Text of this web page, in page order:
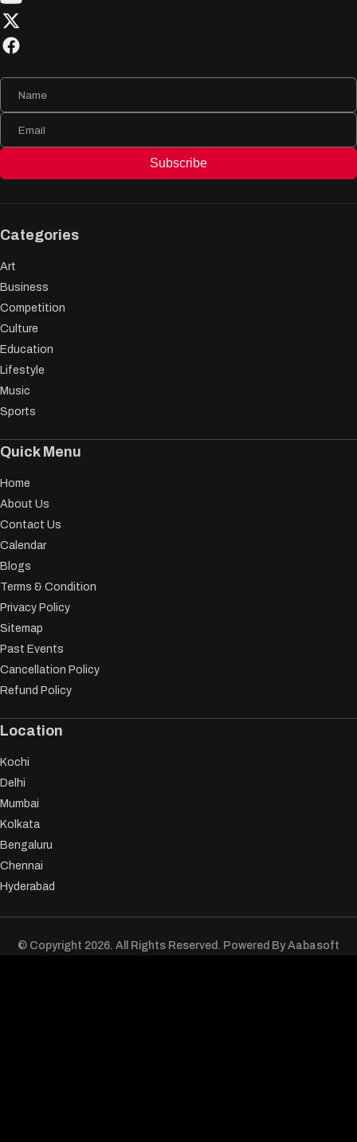
Subscribe
Categories
Art
Business
Competition
Culture
Education
Lifestyle
Music
Sports
Quick Menu
Home
About Us
Contact Us
Calendar
Blogs
Terms & Condition
Privacy Policy
Sitemap
Past Events
Cancellation Policy
Refund Policy
Location
Kochi
Delhi
Mumbai
Kolkata
Bengaluru
Chennai
Hyderabad
© Copyright 2026. All Rights Reserved. Powered ByAabasoft